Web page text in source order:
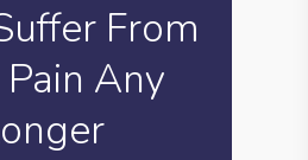
From
Any